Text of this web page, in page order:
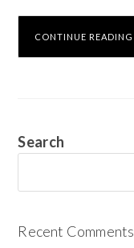
CONTINUE READING
Search
Recent Comments